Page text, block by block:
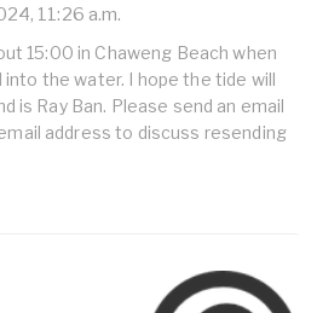
11:26 a.m.
15:00 in Chaweng Beach when
into the water. I hope the tide will
is Ray Ban. Please send an email
address to discuss resending